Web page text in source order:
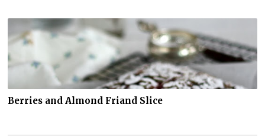
Berries and Almond Friand Slice